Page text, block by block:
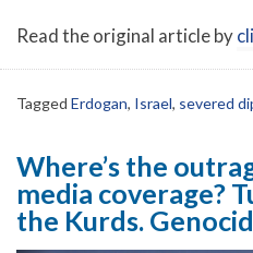
Read the original article by
Tagged Erdogan, Israel, severed
Where’s the
media coverage?
the Kurds.